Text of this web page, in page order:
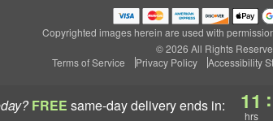
FREE same-day deliveryends in: 11
hrs
:
Copyrighted images herein are used with
© 2026 All Rights
Terms of Service
Privacy Policy Accessibility